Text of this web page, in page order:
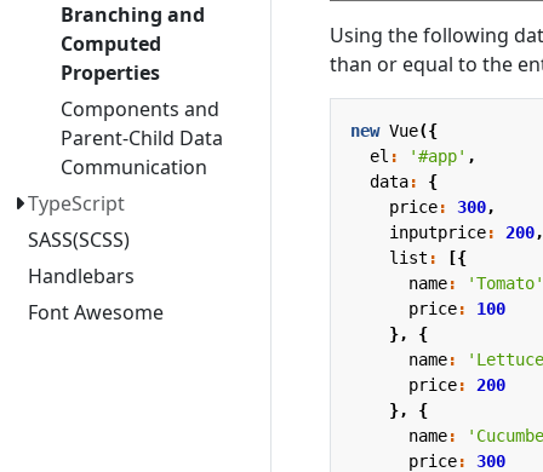
Branching and
Computed
Properties
Components and
Parent-Child Data
Communication
TypeScript
SASS(SCSS)
Handlebars
Font Awesome
Using the following
than or equal to the
new Vue({
el : '#app' ,
data:
{
price: 300,
inputprice: 200,
list :
[{
name:
'Tomato'
price:
100
},
{
name:
price:
200
},
{
name:
price:
300